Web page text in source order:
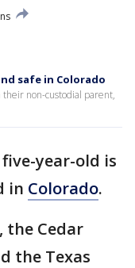
safe in Colorado
non-custodial parent,
five-year-old is
in Colorado.
the Cedar
the Texas